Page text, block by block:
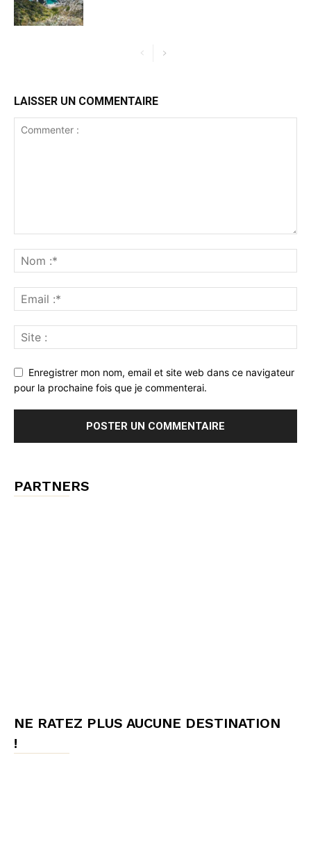
LAISSER UN COMMENTAIRE
Enregistrer mon nom, email et site web dans ce navigateur
pour la prochaine fois que je commenterai.
PARTNERS
NE RATEZ PLUS AUCUNE DESTINATION
!